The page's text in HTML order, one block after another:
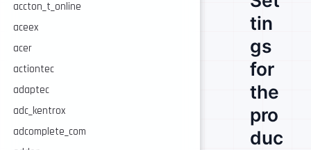
accton_t_online
aceex
acer
actiontec
adaptec
adc_kentrox
adcomplete_com
tin
gs
for
the
pro
duc